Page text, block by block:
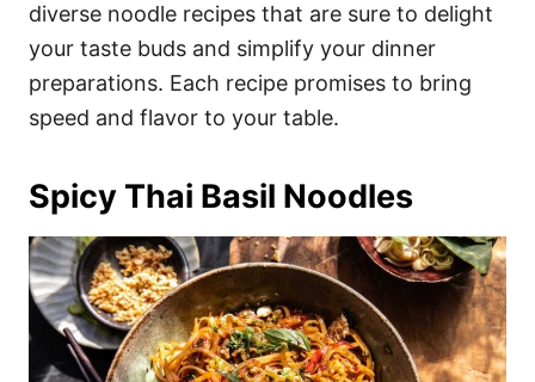
diverse noodle recipes that are sure to delight
your taste buds and simplify your dinner
preparations. Each recipe promises to bring
speed and flavor to your table.
Spicy Thai Basil Noodles